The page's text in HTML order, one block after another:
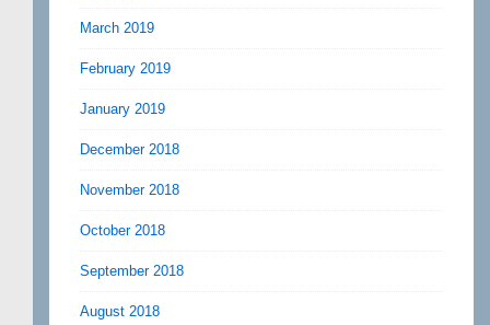
March 2019
February 2019
January 2019
December 2018
November 2018
October 2018
September 2018
August 2018